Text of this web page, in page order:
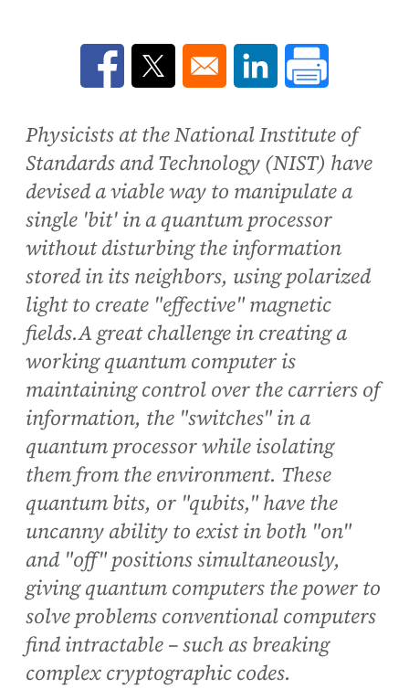
Opens in a new window
Opens in a new window
Opens in a new
Physicists at the National Institute of
Standards and Technology (NIST) have
devised a viable way to manipulate a
single 'bit' in a quantum processor
without disturbing the information
stored in its neighbors, using polarized
light to create "effective" magnetic
fields.A great challenge in creating a
working quantum computer is
maintaining control over the carriers of
information, the "switches" in a
quantum processor while isolating
them from the environment. These
quantum bits, or "qubits," have the
uncanny ability to exist in both "on"
and "off" positions simultaneously,
giving quantum computers the power to
solve problems conventional computers
find intractable – such as breaking
complex cryptographic codes.